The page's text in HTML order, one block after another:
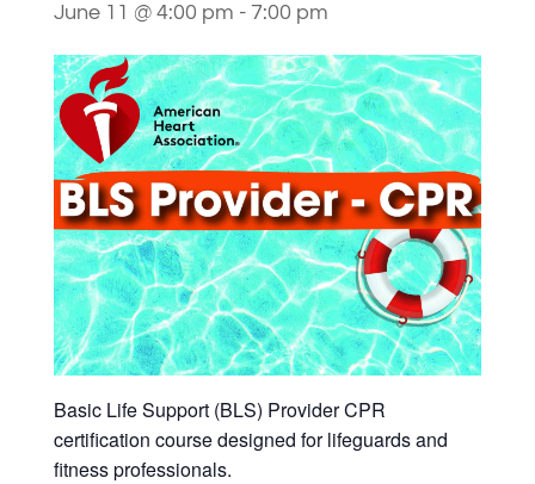
June 11 @ 4:00 pm - 7:00 pm
Basic Life Support (BLS) Provider CPR
certification course designed for lifeguards and
fitness professionals.